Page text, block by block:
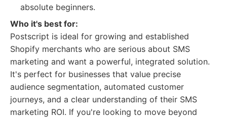
absolute beginners.
Who it's best for:
Postscript is ideal for growing and established
Shopify merchants who are serious about SMS
marketing and want a powerful, integrated solution.
It's perfect for businesses that value precise
audience segmentation, automated customer
journeys, and a clear understanding of their SMS
marketing ROI. If you're looking to move beyond